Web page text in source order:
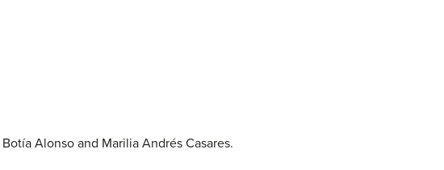
Alonso and Marilia Andrés Casares.